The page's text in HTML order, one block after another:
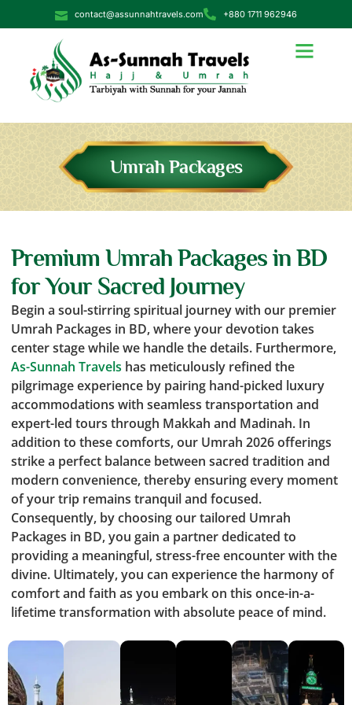
contact@assunnahtravels.com +880 1711 962946
Umrah Packages
Premium Umrah Packages in BD
for Your Sacred Journey
Begin a soul-stirring spiritual journey with our premier
Umrah Packages in BD, where your devotion takes
center stage while we handle the details. Furthermore,
As-Sunnah Travels has meticulously refined the
pilgrimage experience by pairing hand-picked luxury
accommodations with seamless transportation and
expert-led tours through Makkah and Madinah. In
addition to these comforts, our Umrah 2026 offerings
strike a perfect balance between sacred tradition and
modern convenience, thereby ensuring every moment
of your trip remains tranquil and focused.
Consequently, by choosing our tailored Umrah
Packages in BD, you gain a partner dedicated to
providing a meaningful, stress-free encounter with the
divine. Ultimately, you can experience the harmony of
comfort and faith as you embark on this once-in-a-
lifetime transformation with absolute peace of mind.